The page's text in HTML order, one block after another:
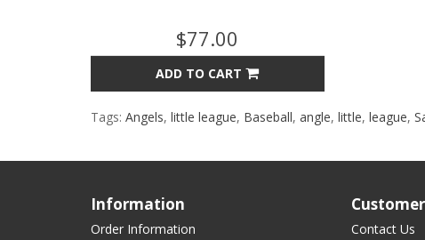
$77.00
ADD TO CART
Tags: Angels, little league, Baseball, angle, little, league,
Information
Order Information
Contact Us